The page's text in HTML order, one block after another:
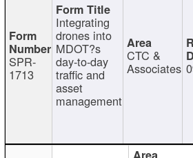
SPR-
1713
Integrating
drones into
MDOT?s
day-to-day
traffic and
asset
management
CTC &
Associates